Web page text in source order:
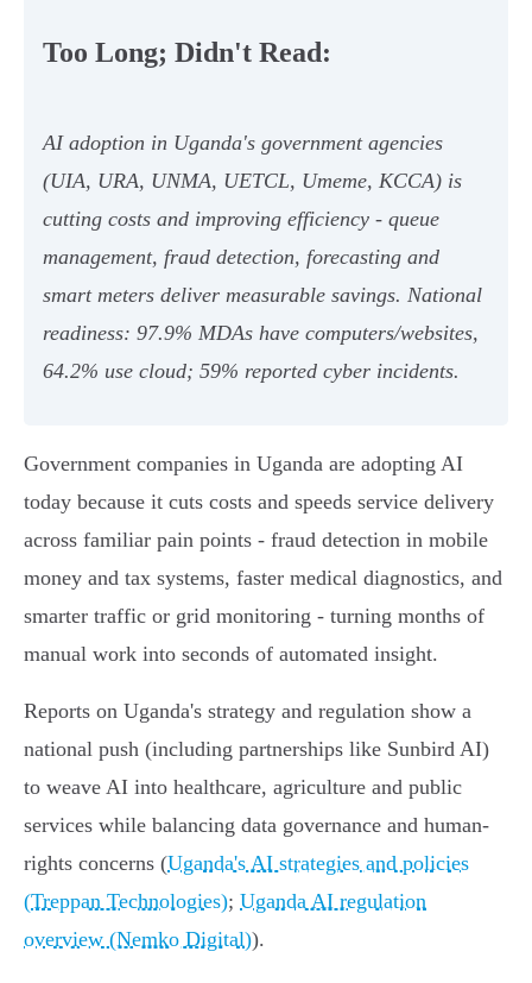
Too Long; Didn't Read:
AI adoption in Uganda's government agencies
(UIA, URA, UNMA, UETCL, Umeme, KCCA) is
cutting costs and improving efficiency - queue
management, fraud detection, forecasting and
smart meters deliver measurable savings. National
readiness: 97.9% MDAs have computers/websites,
64.2% use cloud; 59% reported cyber incidents.
Government companies in Uganda are adopting AI
today because it cuts costs and speeds service delivery
across familiar pain points - fraud detection in mobile
money and tax systems, faster medical diagnostics, and
smarter traffic or grid monitoring - turning months of
manual work into seconds of automated insight.
Reports on Uganda's strategy and regulation show a
national push (including partnerships like Sunbird AI)
to weave AI into healthcare, agriculture and public
services while balancing data governance and human-
rights concerns (Uganda's AI strategies and policies
(Treppan Technologies); Uganda AI regulation
overview (Nemko Digital)).